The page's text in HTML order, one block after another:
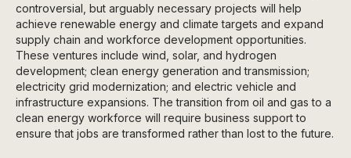
controversial, but arguably necessary projects will help
achieve renewable energy and climate targets and expand
supply chain and workforce development opportunities.
These ventures include wind, solar, and hydrogen
development; clean energy generation and transmission;
electricity grid modernization; and electric vehicle and
infrastructure expansions. The transition from oil and gas to a
clean energy workforce will require business support to
ensure that jobs are transformed rather than lost to the future.